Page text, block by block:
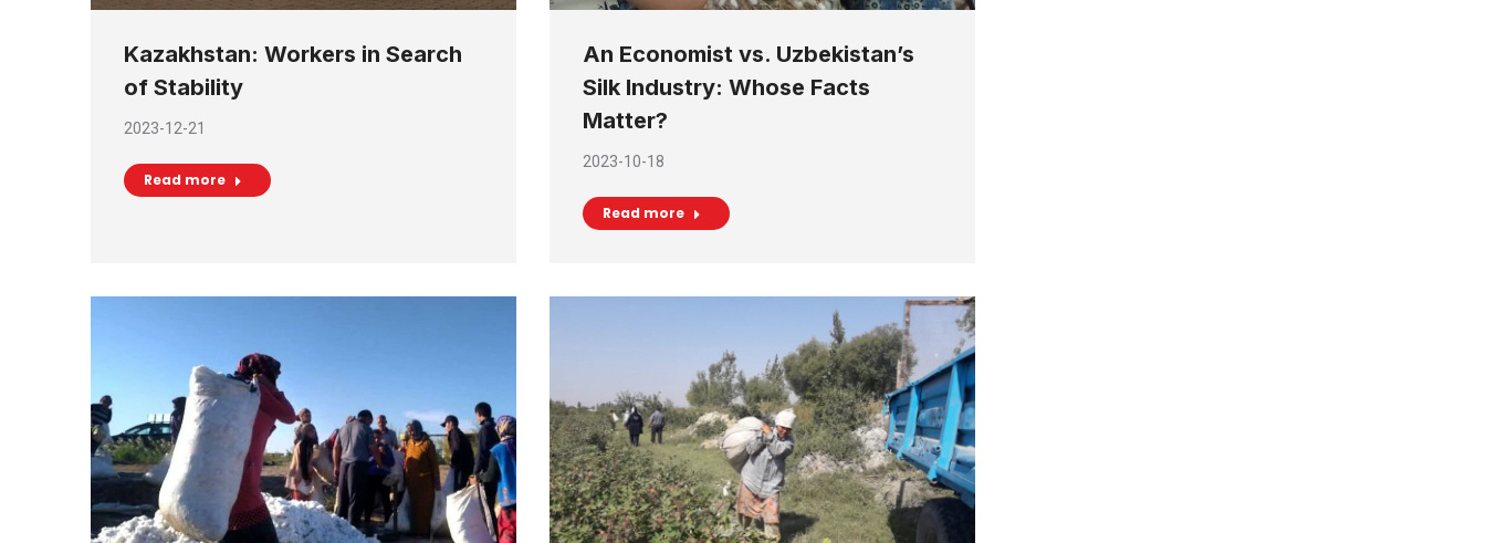
Kazakhstan: Workers in Search
of Stability
2023-12-21
Read more
An Economist vs. Uzbekistan’s
Silk Industry: Whose Facts
Matter?
2023-10-18
Read more